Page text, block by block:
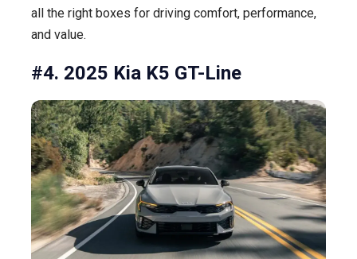
all the right boxes for driving comfort, performance,
and value.
#4. 2025 Kia K5 GT-Line